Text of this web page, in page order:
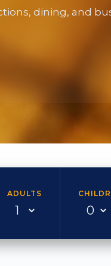
dining, and
ADULTS